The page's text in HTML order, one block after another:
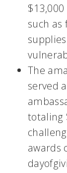
such as
The
served
totaling
awards